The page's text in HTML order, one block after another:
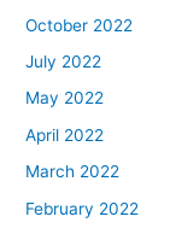
October 2022
July 2022
May 2022
April 2022
March 2022
February 2022